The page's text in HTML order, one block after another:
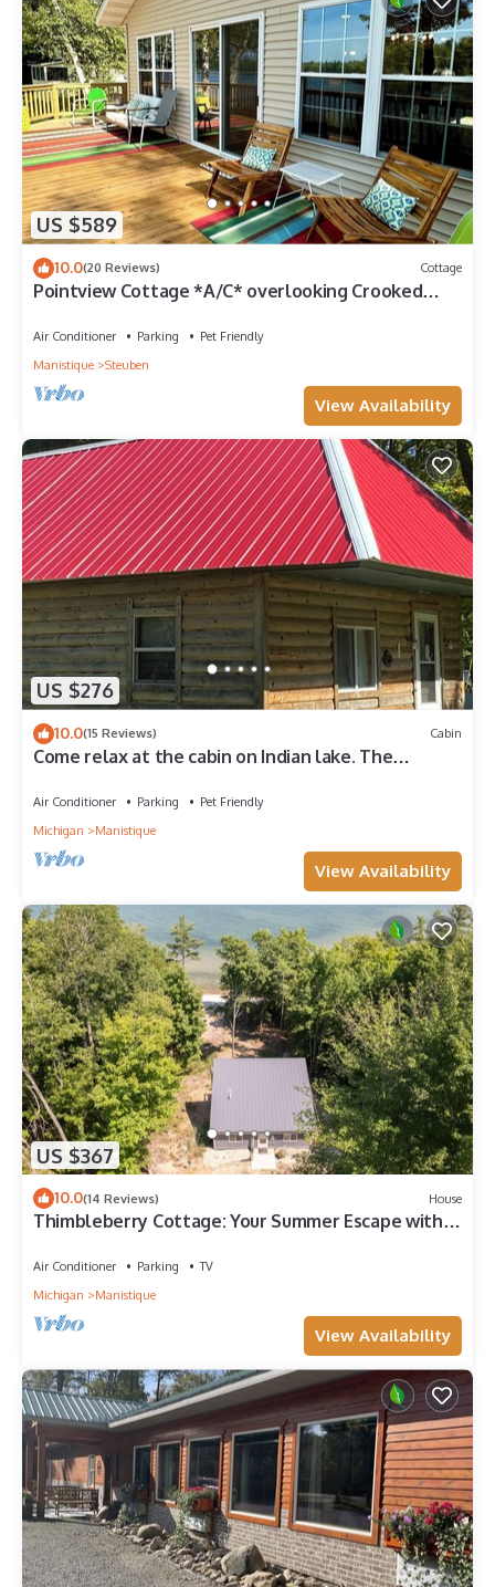
US $589
10.0(20 Reviews) Cottage
Pointview Cottage *A/C* overlooking Crooked
Air Conditioner Parking
Pet Friendly
Manistique
Steuben
View Availability
US $276
10.0(15 Reviews) Cabin
Come relax at the cabin on Indian lake. The
Air Conditioner Parking
Pet Friendly
Michigan
Manistique
View Availability
US $367
10.0(14 Reviews) House
Thimbleberry Cottage: Your Summer Escape with
Air Conditioner Parking
TV
Michigan
Manistique
View Availability